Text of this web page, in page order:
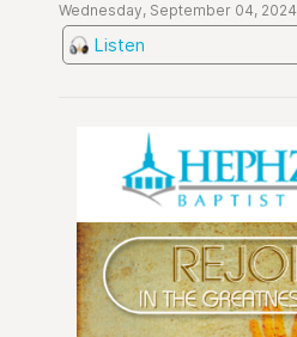
Wednesday, September 04, 2024
Listen